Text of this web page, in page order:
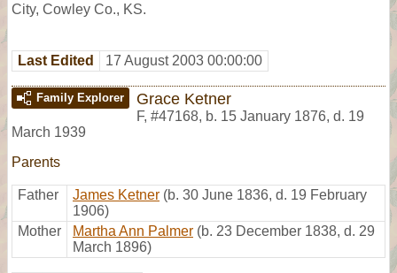
City, Cowley Co., KS.
Last Edited 17 August 2003 00:00:00
Family Explorer Grace Ketner
F, #47168, b. 15 January 1876, d. 19
March 1939
Parents
Father James Ketner (b. 30 June 1836, d. 19 February
1906)
Mother
Martha Ann Palmer (b. 23 December 1838, d. 29
March 1896)